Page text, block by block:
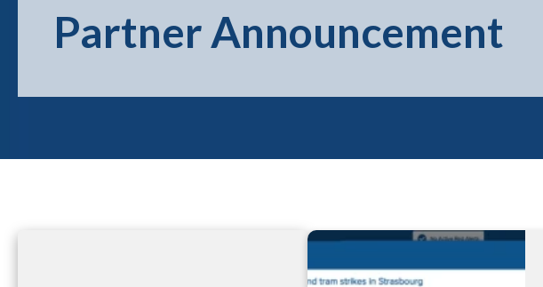
Partner Announcement